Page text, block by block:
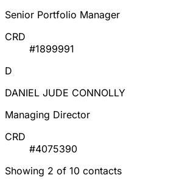
Senior Portfolio Manager
CRD
#1899991
D
DANIEL JUDE CONNOLLY
Managing Director
CRD
#4075390
Showing 2 of 10 contacts